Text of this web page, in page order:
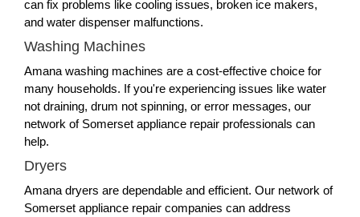
can fix problems like cooling issues, broken ice makers,
and water dispenser malfunctions.
Washing Machines
Amana washing machines are a cost-effective choice for
many households. If you're experiencing issues like water
not draining, drum not spinning, or error messages, our
network of Somerset appliance repair professionals can
help.
Dryers
Amana dryers are dependable and efficient. Our network of
Somerset appliance repair companies can address